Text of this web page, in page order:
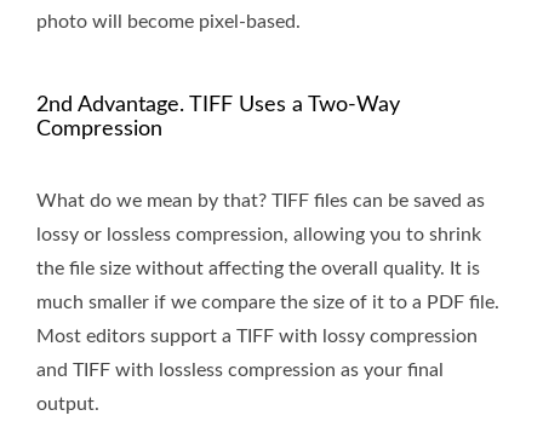
photo will become pixel-based.
2nd Advantage. TIFF Uses a Two-Way
Compression
What do we mean by that? TIFF files can be saved as
lossy or lossless compression, allowing you to shrink
the file size without affecting the overall quality. It is
much smaller if we compare the size of it to a PDF file.
Most editors support a TIFF with lossy compression
and TIFF with lossless compression as your final
output.